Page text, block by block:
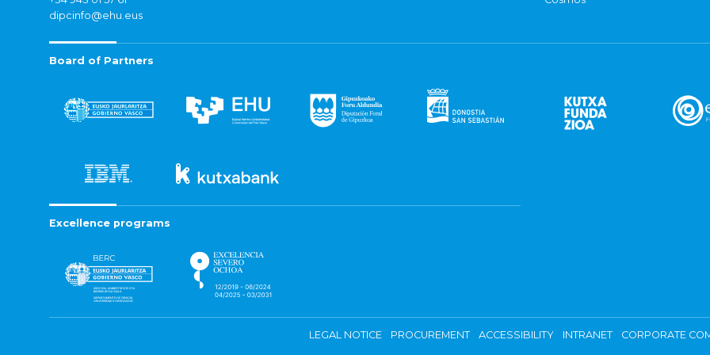
dipcinfo@ehu.eus
Board of Partners
Excellence programs
LEGAL NOTICE PROCUREMENT ACCESSIBILITY INTRANET CORPORATE